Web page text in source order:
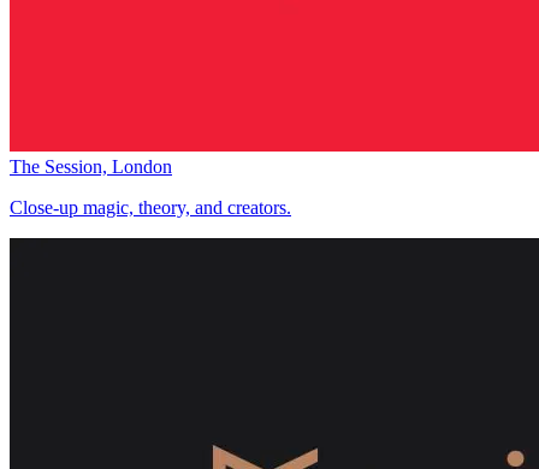
The Session, London
Close-up magic, theory, and creators.